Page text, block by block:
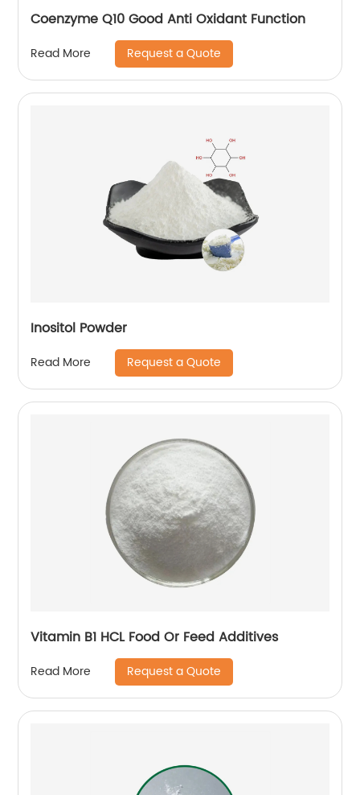
Coenzyme Q10 Good Anti Oxidant Function
Read More Request a Quote
Inositol Powder
Read More Request a Quote
Vitamin B1 HCL Food Or Feed Additives
Read More Request a Quote